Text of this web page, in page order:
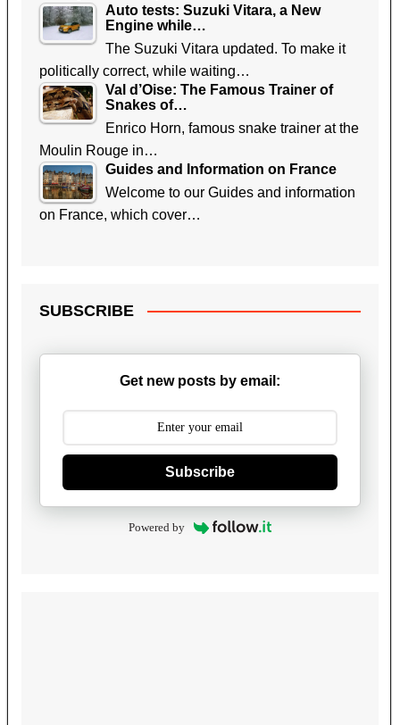
Auto tests: Suzuki Vitara, a New
Engine while…
The Suzuki Vitara updated. To make it
politically correct, while waiting…
Val d’Oise: The Famous Trainer of
Snakes of…
Enrico Horn, famous snake trainer at the
Moulin Rouge in…
Guides and Information on France
Welcome to our Guides and information
on France, which cover…
SUBSCRIBE
Get new posts by email:
Subscribe
Powered by